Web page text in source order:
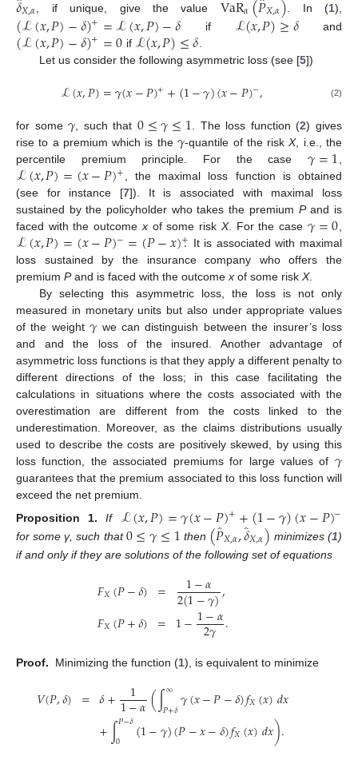
𝑋,𝛼 , if unique, give the value 𝛼 𝑋,𝛼 . In (1),
(ℒ(𝑥,𝑃)−𝛿)+=ℒ(𝑥,𝑃)−𝛿 if ℒ(𝑥,𝑃)≥𝛿and
(ℒ(𝑥,𝑃)−𝛿)+=0 if ℒ(𝑥,𝑃)≤𝛿.
Let us consider the following asymmetric loss (see [5])
ℒ(𝑥,𝑃)=𝛾(𝑥−𝑃)++(1−𝛾)(𝑥−𝑃)−, (2)
for some𝛾, such that 0≤𝛾≤1. The loss function (2) gives
rise to a premium which is the𝛾-quantile of the riskX, i.e., the
percentile premium principle. For the case 𝛾=1,
ℒ(𝑥,𝑃)=(𝑥−𝑃)+ , the maximal loss function is obtained
(see for instance [7]). It is associated with maximal loss
sustained by the policyholder who takes the premium Pand is
faced with the outcomexof some risk X. For the case 𝛾=0,
ℒ(𝑥,𝑃)=(𝑥−𝑃)−=(𝑃−𝑥)+
. It is associated with maximal
loss sustained by the insurance company who offers the
premium Pand is faced with the outcomex of some risk X.
By selecting this asymmetric loss, the loss is not only
measured in monetary units but also under appropriate values
of the weight𝛾 we can distinguish between the insurer’s loss
and and the loss of the insured. Another advantage of
asymmetric loss functions is that they apply a different penalty to
different directions of the loss; in this case facilitating the
calculations in situations where the costs associated with the
overestimation are different from the costs linked to the
underestimation. Moreover, as the claims distributions usually
used to describe the costs are positively skewed, by using this
loss function, the associated premiums for large values of 𝛾
guarantees that the premium associated to this loss function will
exceed the net premium.
Proposition
1. If ℒ(𝑥,𝑃)=𝛾(𝑥−𝑃)++(1−𝛾)(𝑥−𝑃)−
for some γ, such that0≤𝛾≤1 then (𝑃̂𝑋,𝛼,𝛿̂
𝑋,𝛼) minimizes (1)
if and only if they are solutions of the following set of equations
𝐹𝑋(𝑃−𝛿)
𝐹𝑋(𝑃+𝛿)
=
=
1−𝛼
2(1−𝛾),
1−1−𝛼
2𝛾 .
Proof. Minimizing the function (1), is equivalent to minimize
𝑉(𝑃,𝛿) = 𝛿+ 1
1−𝛼(∫∞
𝑃+𝛿𝛾(𝑥−𝑃−𝛿)𝑓𝑋(𝑥)𝑑𝑥
+∫𝑃−𝛿
0 (1−𝛾)(𝑃−𝑥−𝛿)𝑓𝑋(𝑥)𝑑𝑥).